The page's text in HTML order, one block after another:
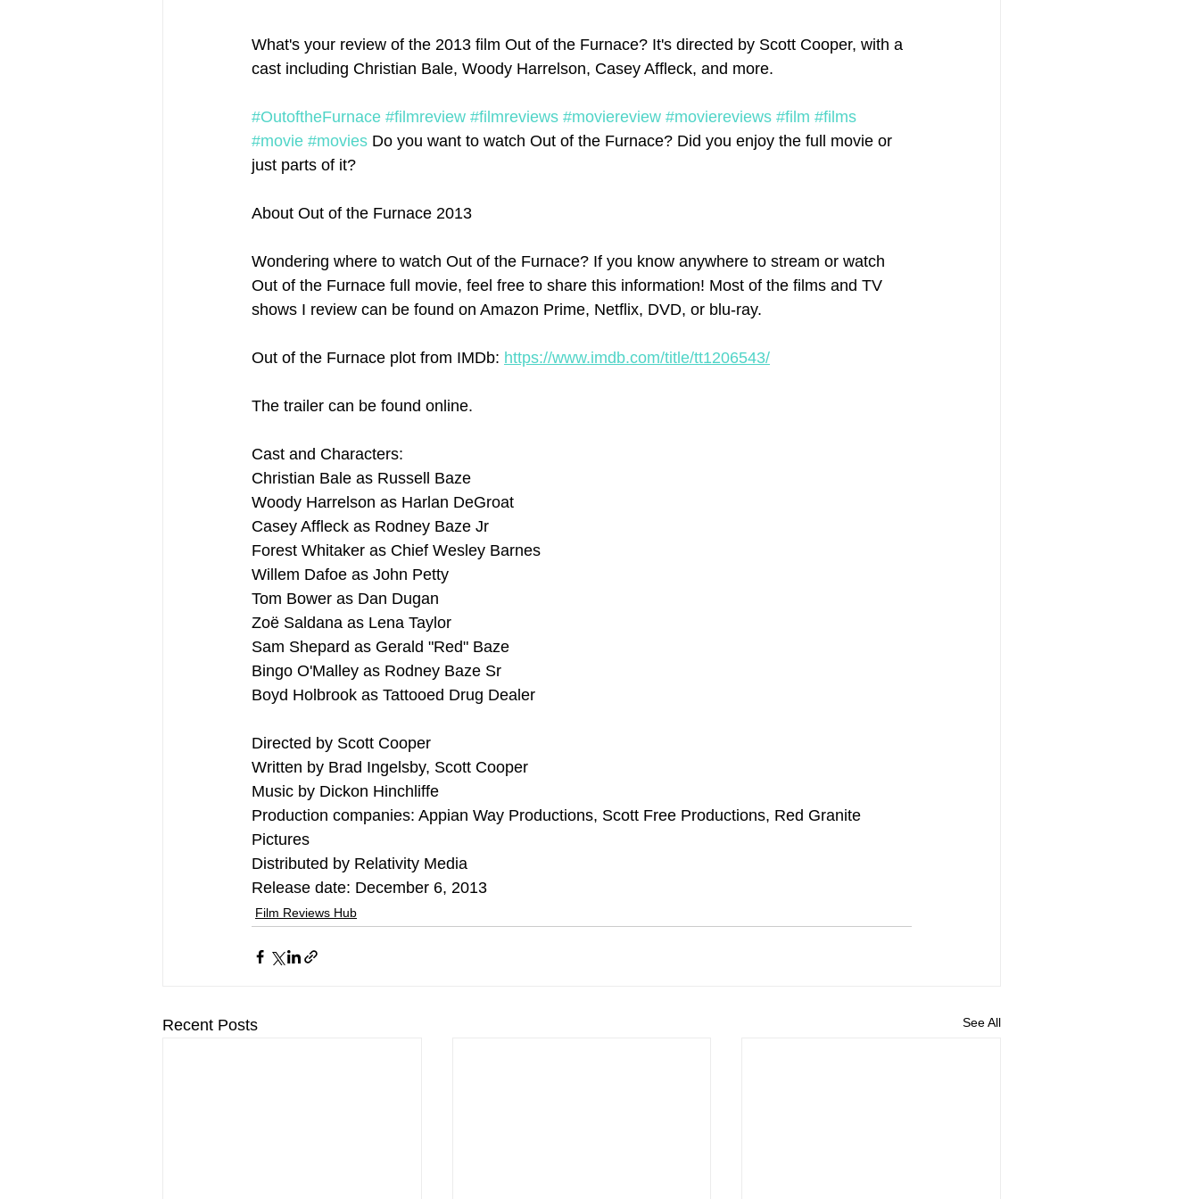
What's your review of the 2013 film Out of the Furnace? It's directed by Scott Cooper, with a
cast including Christian Bale, Woody Harrelson, Casey Affleck, and more.
#OutoftheFurnace #filmreview #filmreviews #moviereview #moviereviews #film #films
#movie #movies Do you want to watch Out of the Furnace? Did you enjoy the full movie or
just parts of it?
About Out of the Furnace 2013
Wondering where to watch Out of the Furnace? If you know anywhere to stream or watch
Out of the Furnace full movie, feel free to share this information! Most of the films and TV
shows I review can be found on Amazon Prime, Netflix, DVD, or blu-ray.
Out of the Furnace plot from IMDb: https://www.imdb.com/title/tt1206543/
The trailer can be found online.
Cast and Characters:
Christian Bale as Russell Baze
Woody Harrelson as Harlan DeGroat
Casey Affleck as Rodney Baze Jr
Forest Whitaker as Chief Wesley Barnes
Willem Dafoe as John Petty
Tom Bower as Dan Dugan
Zoë Saldana as Lena Taylor
Sam Shepard as Gerald "Red" Baze
Bingo O'Malley as Rodney Baze Sr
Boyd Holbrook as Tattooed Drug Dealer
Directed by Scott Cooper
Written by Brad Ingelsby, Scott Cooper
Music by Dickon Hinchliffe
Production companies: Appian Way Productions, Scott Free Productions, Red Granite
Pictures
Distributed by Relativity Media
Release date: December 6, 2013
Film Reviews Hub
Recent Posts See All